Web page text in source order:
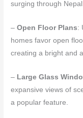
surging through
–Open Floor Plans:
homes favor open
creating a bright and
– Large Glass
expansive views of
a popular feature.